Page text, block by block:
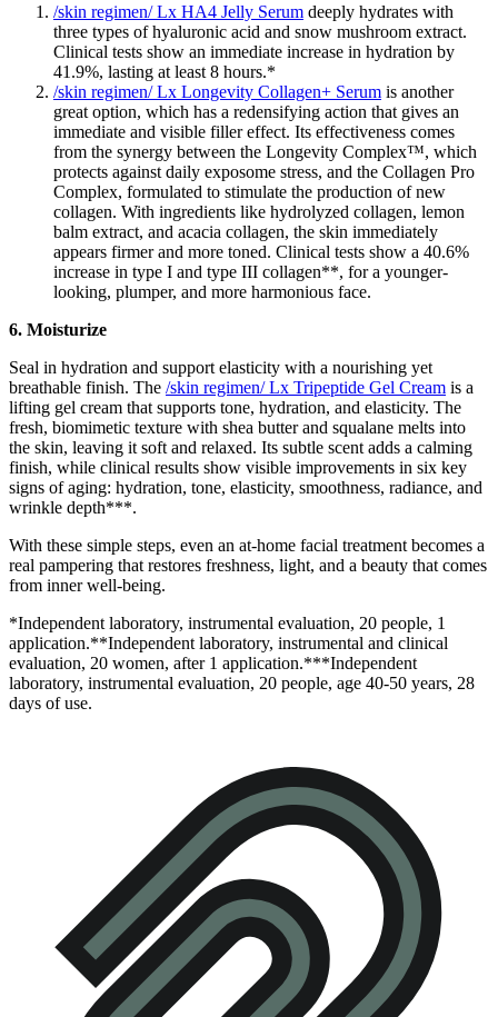
/skin regimen/ Lx HA4 Jelly Serum deeply hydrates with
three types of hyaluronic acid and snow mushroom extract.
Clinical tests show an immediate increase in hydration by
41.9%, lasting at least 8 hours.*
/skin regimen/ Lx Longevity Collagen+ Serum is another
great option, which has a redensifying action that gives an
immediate and visible filler effect. Its effectiveness comes
from the synergy between the Longevity Complex™, which
protects against daily exposome stress, and the Collagen Pro
Complex, formulated to stimulate the production of new
collagen. With ingredients like hydrolyzed collagen, lemon
balm extract, and acacia collagen, the skin immediately
appears firmer and more toned. Clinical tests show a 40.6%
increase in type I and type III collagen**, for a younger-
looking, plumper, and more harmonious face.
6. Moisturize
Seal in hydration and support elasticity with a nourishing yet
breathable finish. The /skin regimen/ Lx Tripeptide Gel Cream is a
lifting gel cream that supports tone, hydration, and elasticity. The
fresh, biomimetic texture with shea butter and squalane melts into
the skin, leaving it soft and relaxed. Its subtle scent adds a calming
finish, while clinical results show visible improvements in six key
signs of aging: hydration, tone, elasticity, smoothness, radiance, and
wrinkle depth***.
With these simple steps, even an at-home facial treatment becomes a
real pampering that restores freshness, light, and a beauty that comes
from inner well-being.
*Independent laboratory, instrumental evaluation, 20 people, 1
application.**Independent laboratory, instrumental and clinical
evaluation, 20 women, after 1 application.***Independent
laboratory, instrumental evaluation, 20 people, age 40-50 years, 28
days of use.